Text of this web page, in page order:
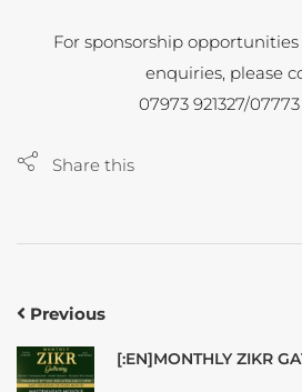
For sponsorship
enquiries, please
07973 921327/
Share this
Previous
[:EN]MONTHLY ZIKR